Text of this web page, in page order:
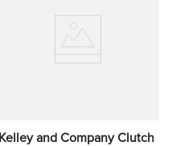
Kelley and Company Clutch